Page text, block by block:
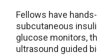
Fellows have
subcutaneous
glucose monitors,
ultrasound guided